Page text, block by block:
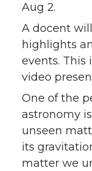
Aug 2.
A docent
highlights
events. This
video
One of the
astronomy
unseen
its
matter we